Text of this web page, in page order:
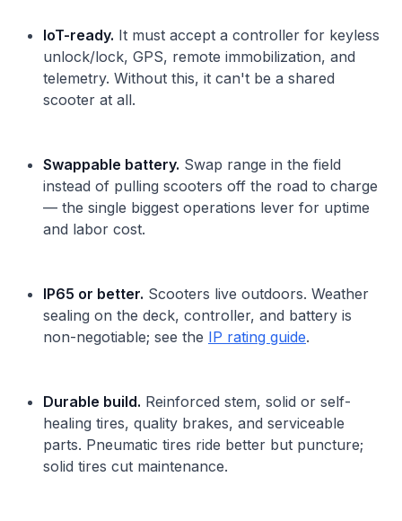
IoT-ready. It must accept a controller for keyless
unlock/lock, GPS, remote immobilization, and
telemetry. Without this, it can't be a shared
scooter at all.
Swappable battery. Swap range in the field
instead of pulling scooters off the road to charge
— the single biggest operations lever for uptime
and labor cost.
IP65 or better. Scooters live outdoors. Weather
sealing on the deck, controller, and battery is
non-negotiable; see the IP rating guide.
Durable build. Reinforced stem, solid or self-
healing tires, quality brakes, and serviceable
parts. Pneumatic tires ride better but puncture;
solid tires cut maintenance.